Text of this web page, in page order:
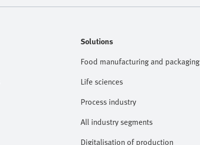
Solutions
Food manufacturing and packaging
Life sciences
Process industry
All industry segments
Digitalisation of production